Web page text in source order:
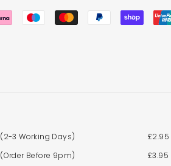
(2-3 Working Days)
£2.95
(Order Before 9pm)
£3.95